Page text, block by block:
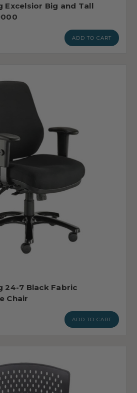
Excelsior Big and Tall
ADD TO CART
24-7 Black Fabric
Chair
ADD TO CART